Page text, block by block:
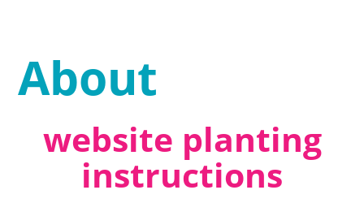
About
website planting
instructions